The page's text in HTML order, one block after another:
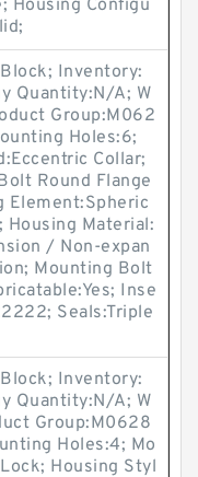
Housing Configu
Inventory:
Quantity:N/A; W
Group:M062
Holes:6;
Collar;
Round Flange
Element:Spheric
Housing Material:
/ Non-expan
Mounting Bolt
Inse
Seals:Triple
Inventory:
Quantity:N/A; W
Group:M0628
Holes:4; Mo
Housing Styl